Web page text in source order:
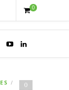
0
0
/